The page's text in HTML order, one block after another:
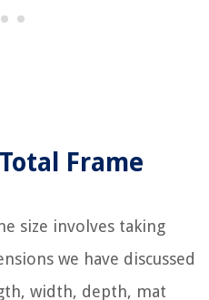
Frame
size involves taking
we have discussed
width, depth, mat